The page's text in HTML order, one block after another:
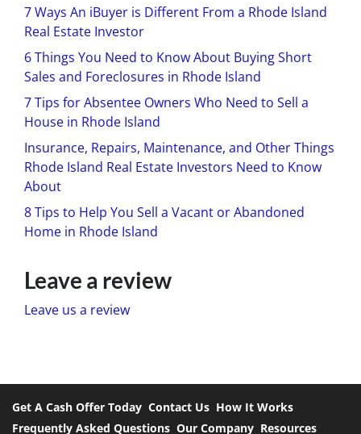
7 Ways An iBuyer is Different From a Rhode Island
Real Estate Investor
6 Things You Need to Know About Buying Short
Sales and Foreclosures in Rhode Island
7 Tips for Absentee Owners Who Need to Sell a
House in Rhode Island
Insurance, Repairs, Maintenance, and Other Things
Rhode Island Real Estate Investors Need to Know
About
8 Tips to Help You Sell a Vacant or Abandoned
Home in Rhode Island
Leave a review
Leave us a review
Get A Cash Offer Today Contact Us How It Works
Frequently Asked Questions Our Company Resources